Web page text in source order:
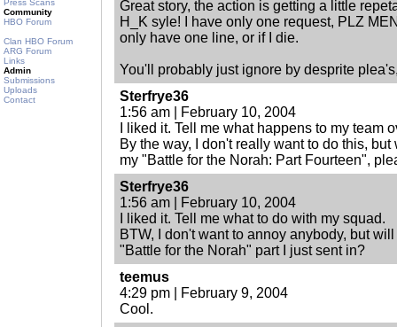
Press Scans
Community
HBO Forum
Clan HBO Forum
ARG Forum
Links
Admin
Submissions
Uploads
Contact
Great story, the action is getting a little
H_K syle! I have only one request, PLZ
only have one line, or if I die.
You'll probably just ignore by desprite
Sterfrye36
1:56 am | February 10, 2004
I liked it. Tell me what happens to my team
By the way, I don't really want to do this,
my "Battle for the Norah: Part Fourteen",
Sterfrye36
1:56 am | February 10, 2004
I liked it. Tell me what to do with my squad.
BTW, I don't want to annoy anybody, but
"Battle for the Norah" part I just sent in?
teemus
4:29 pm | February 9, 2004
Cool.